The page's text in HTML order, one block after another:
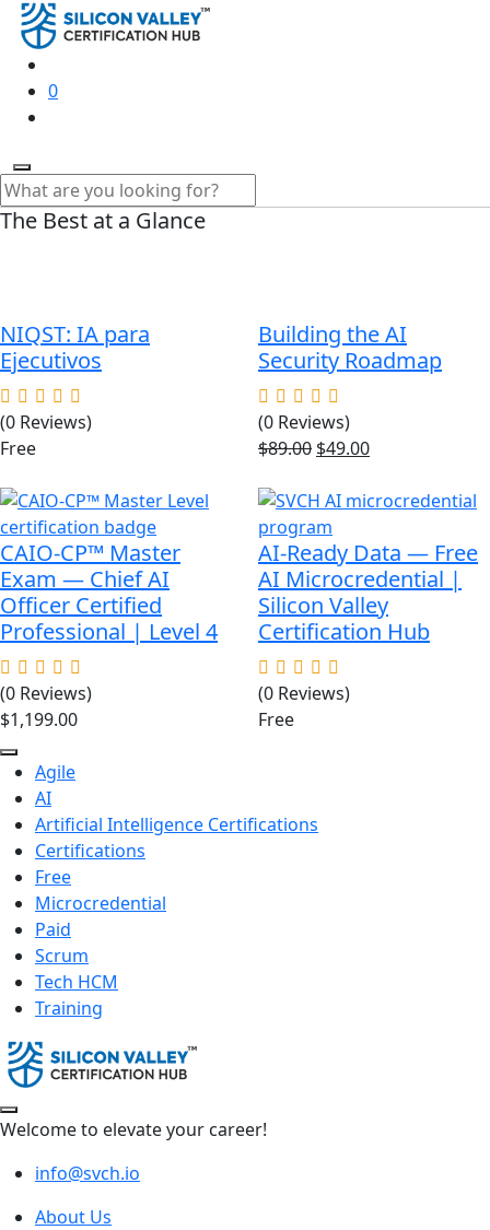
0
The Best at a Glance
NIQST: IA para
Ejecutivos
(0 Reviews)
Free
Building the AI
Security Roadmap
(0 Reviews)
$89.00 Original
was:
$89.00.
$49.00Current
is:
CAIO-CP™ Master
Exam — Chief AI
Officer Certified
Professional | Level 4
(0 Reviews)
$1,199.00
AI-Ready Data — Free
AI Microcredential |
Silicon Valley
Certification Hub
(0 Reviews)
Free
Agile
AI
Artificial Intelligence Certifications
Certifications
Free
Microcredential
Paid
Scrum
Tech HCM
Training
Welcome to elevate your career!
info@svch.io
About Us